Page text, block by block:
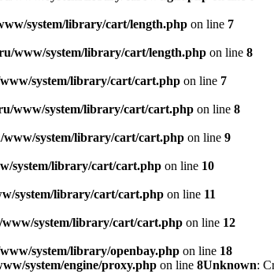
system/library/cart/length.php on line 7
www/system/library/cart/length.php on line 8
system/library/cart/cart.php on line 7
www/system/library/cart/cart.php on line 8
system/library/cart/cart.php on line 9
system/library/cart/cart.php on line 10
system/library/cart/cart.php on line 11
system/library/cart/cart.php on line 12
system/library/openbay.php on line 18
system/engine/proxy.php on line 8Unknown: